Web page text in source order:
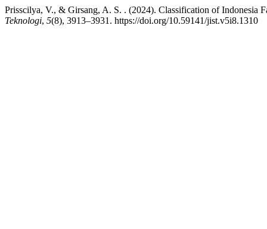
Prisscilya, V., & Girsang, A. S. . (2024). Classification of Indonesia
Teknologi, 5(8), 3913–3931. https://doi.org/10.59141/jist.v5i8.1310